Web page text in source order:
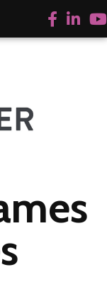
Facebook
LinkedIn